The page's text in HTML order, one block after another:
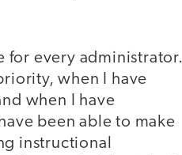
for every administrator.
when I have
when I have
been able to make
instructional